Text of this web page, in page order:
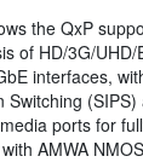
the QxP
of HD/3G/
interfaces,
Switching
ports for
AMWA